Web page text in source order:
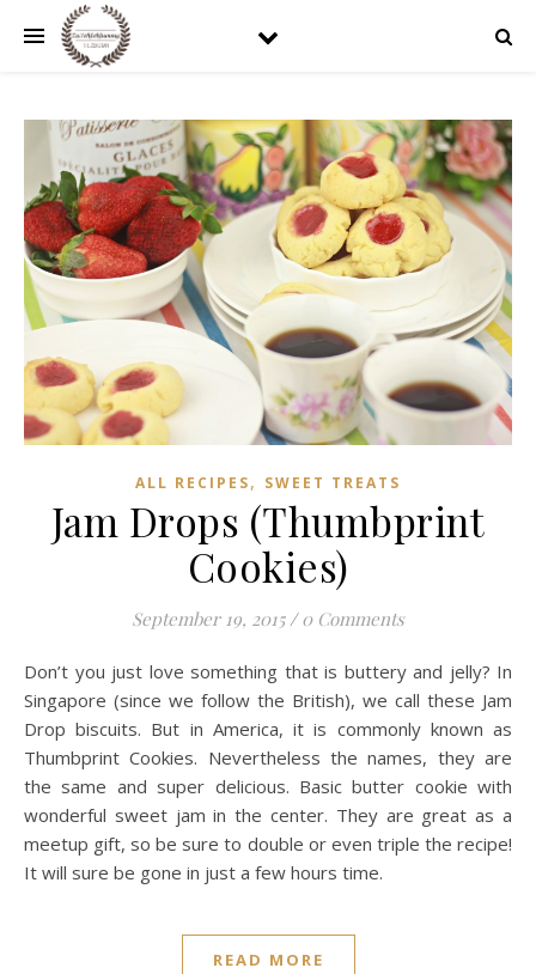
ALL RECIPES, SWEET TREATS
Jam Drops (Thumbprint
Cookies)
September 19, 2015 / 0 Comments
Don’t you just love something that is buttery and jelly? In
Singapore (since we follow the British), we call these Jam
Drop biscuits. But in America, it is commonly known as
Thumbprint Cookies. Nevertheless the names, they are
the same and super delicious. Basic butter cookie with
wonderful sweet jam in the center. They are great as a
meetup gift, so be sure to double or even triple the recipe!
It will sure be gone in just a few hours time.
READ MORE